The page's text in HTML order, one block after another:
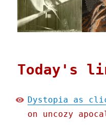
Today's
Dystopia as
on uncozy